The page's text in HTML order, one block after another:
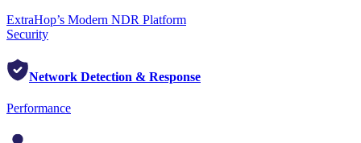
ExtraHop’s Modern NDR Platform
Security
Network Detection & Response
Performance